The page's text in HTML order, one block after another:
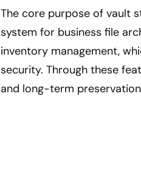
The core purpose of vault
system for business file
inventory management,
security. Through these
and long-term